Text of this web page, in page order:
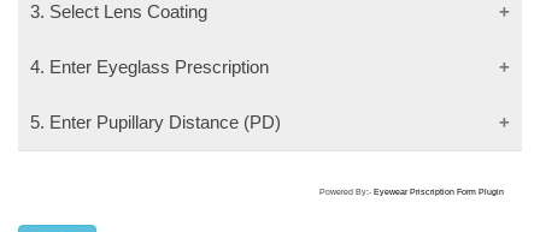
3. Select Lens Coating
4. Enter Eyeglass Prescription
5. Enter Pupillary Distance (PD)
Powered By:- Eyewear Priscription Form Plugin